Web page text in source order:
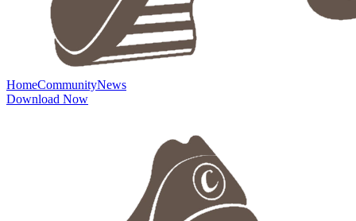
HomeCommunityNews
Download Now